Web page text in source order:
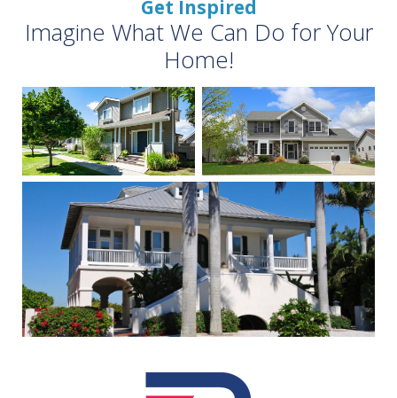
Get Inspired
Imagine What We Can Do for Your
Home!